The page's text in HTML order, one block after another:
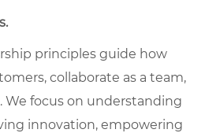
principles guide how
collaborate as a team,
We focus on understanding
innovation, empowering